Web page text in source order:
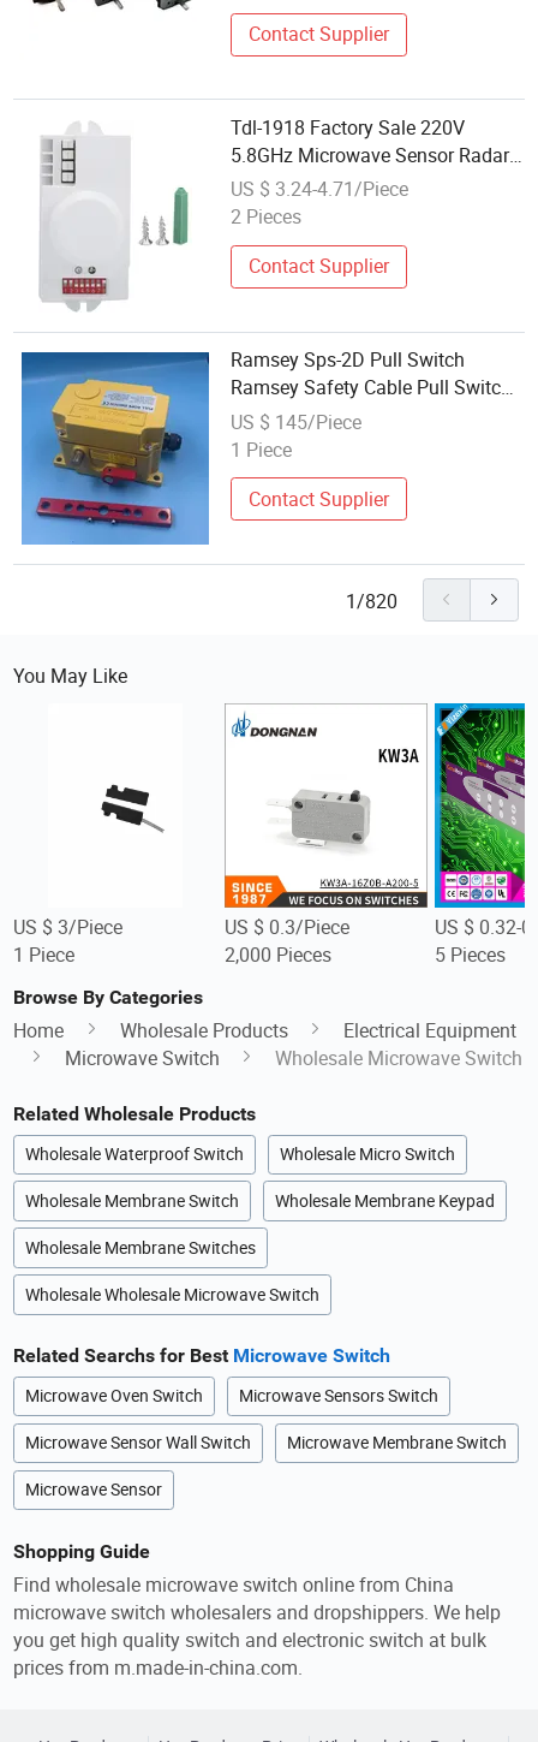
Contact Supplier
Tdl-1918 Factory Sale 220V
5.8GHz Microwave Sensor Radar
Detector Microwave Motion
Sensor Microwave Motion Sensor
US $ 3.24-4.71/Piece
2 Pieces
Contact Supplier
Ramsey Sps-2D Pull Switch
Ramsey Safety Cable Pull Switch
Sps-2e-3-4X-NPT
US $ 145/Piece
1 Piece
Contact Supplier
1/820
You May Like
US $ 3/Piece
1 Piece
US $ 0.3/Piece
2,000 Pieces
US $ 0.32-
5 Pieces
Browse By Categories
Home Wholesale Products
Electrical Equipment
Microwave Switch
Wholesale Microwave Switch
Related Wholesale Products
Wholesale Waterproof Switch Wholesale Micro Switch
Wholesale Membrane Switch Wholesale Membrane Keypad
Wholesale Membrane Switches
Wholesale Wholesale Microwave Switch
Related Searchs for Best Microwave Switch
Microwave Oven Switch Microwave Sensors Switch
Microwave Sensor Wall Switch Microwave Membrane Switch
Microwave Sensor
Shopping Guide
Find wholesale microwave switch online from China
microwave switch wholesalers and dropshippers. We help
you get high quality switch and electronic switch at bulk
prices from m.made-in-china.com.